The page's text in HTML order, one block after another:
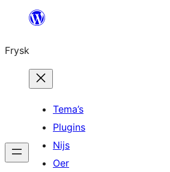
Fierder
ynhâld
Frysk
Tema’s
Plugins
Nijs
Oer